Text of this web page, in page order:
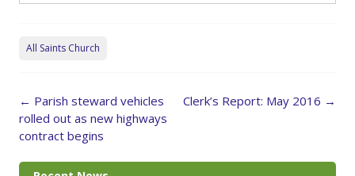
All Saints Church
Post
navigation
← Parish steward vehicles
rolled out as new highways
contract begins
Clerk’s Report: May 2016 →